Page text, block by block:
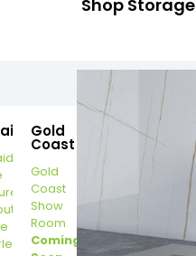
Shop Storage
Gold
Coast
Gold
Coast
Show
Room
Coming